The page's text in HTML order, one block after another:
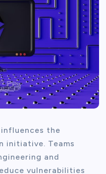
the
initiative. Teams
and
vulnerabilities